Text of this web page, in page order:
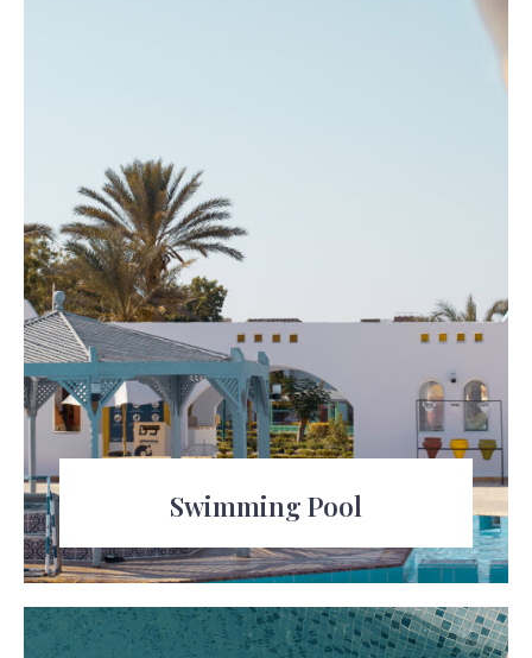
Swimming Pool
Relax and take a dip in the refreshing
swimming pool